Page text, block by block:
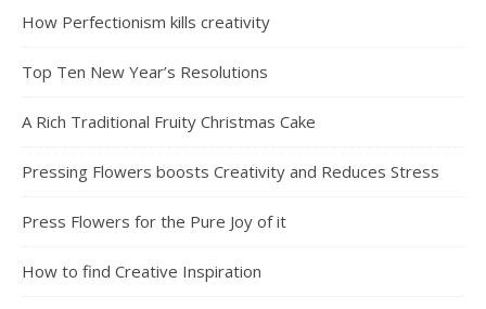
How Perfectionism kills creativity
Top Ten New Year’s Resolutions
A Rich Traditional Fruity Christmas Cake
Pressing Flowers boosts Creativity and Reduces Stress
Press Flowers for the Pure Joy of it
How to find Creative Inspiration